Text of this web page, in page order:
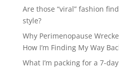
Are those “viral” fashion
style?
Why Perimenopause
How I’m Finding My Way
What I’m packing for a 7-